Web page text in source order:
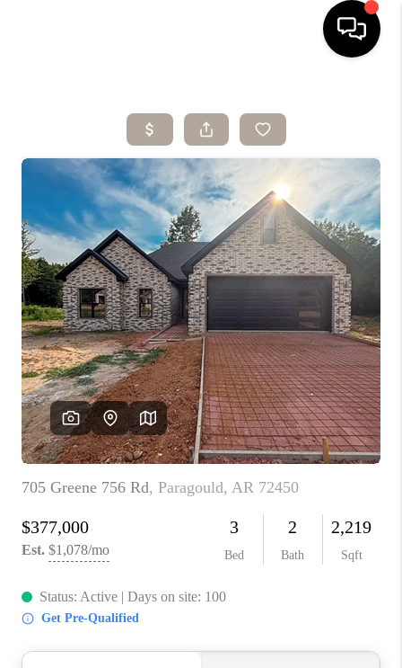
SEARCH LISTINGS
BUYING
SELLING
ARE YOU A
VETERAN?
FINANCING
HOME VALUE
WHO WE ARE
CAREERS
ABOUT PLACE
CONNECT
TOP AREAS